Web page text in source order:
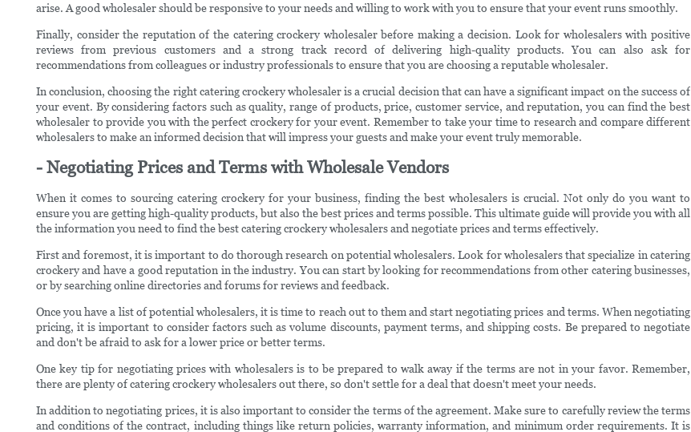
arise. A good wholesaler should be responsive to your needs and willing to work with you to ensure that your event runs smoothly.
Finally, consider the reputation of the catering crockery wholesaler before making a decision. Look for wholesalers with positive
reviews from previous customers and a strong track record of delivering high-quality products. You can also ask for
recommendations from colleagues or industry professionals to ensure that you are choosing a reputable wholesaler.
In conclusion, choosing the right catering crockery wholesaler is a crucial decision that can have a significant impact on the success of
your event. By considering factors such as quality, range of products, price, customer service, and reputation, you can find the best
wholesaler to provide you with the perfect crockery for your event. Remember to take your time to research and compare different
wholesalers to make an informed decision that will impress your guests and make your event truly memorable.
- Negotiating Prices and Terms with Wholesale Vendors
When it comes to sourcing catering crockery for your business, finding the best wholesalers is crucial. Not only do you want to
ensure you are getting high-quality products, but also the best prices and terms possible. This ultimate guide will provide you with all
the information you need to find the best catering crockery wholesalers and negotiate prices and terms effectively.
First and foremost, it is important to do thorough research on potential wholesalers. Look for wholesalers that specialize in catering
crockery and have a good reputation in the industry. You can start by looking for recommendations from other catering businesses,
or by searching online directories and forums for reviews and feedback.
Once you have a list of potential wholesalers, it is time to reach out to them and start negotiating prices and terms. When negotiating
pricing, it is important to consider factors such as volume discounts, payment terms, and shipping costs. Be prepared to negotiate
and don't be afraid to ask for a lower price or better terms.
One key tip for negotiating prices with wholesalers is to be prepared to walk away if the terms are not in your favor. Remember,
there are plenty of catering crockery wholesalers out there, so don't settle for a deal that doesn't meet your needs.
In addition to negotiating prices, it is also important to consider the terms of the agreement. Make sure to carefully review the terms
and conditions of the contract, including things like return policies, warranty information, and minimum order requirements. It is